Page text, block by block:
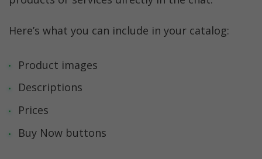
Here’s what you can include in your catalog:
Product images
Descriptions
Prices
Buy Now buttons